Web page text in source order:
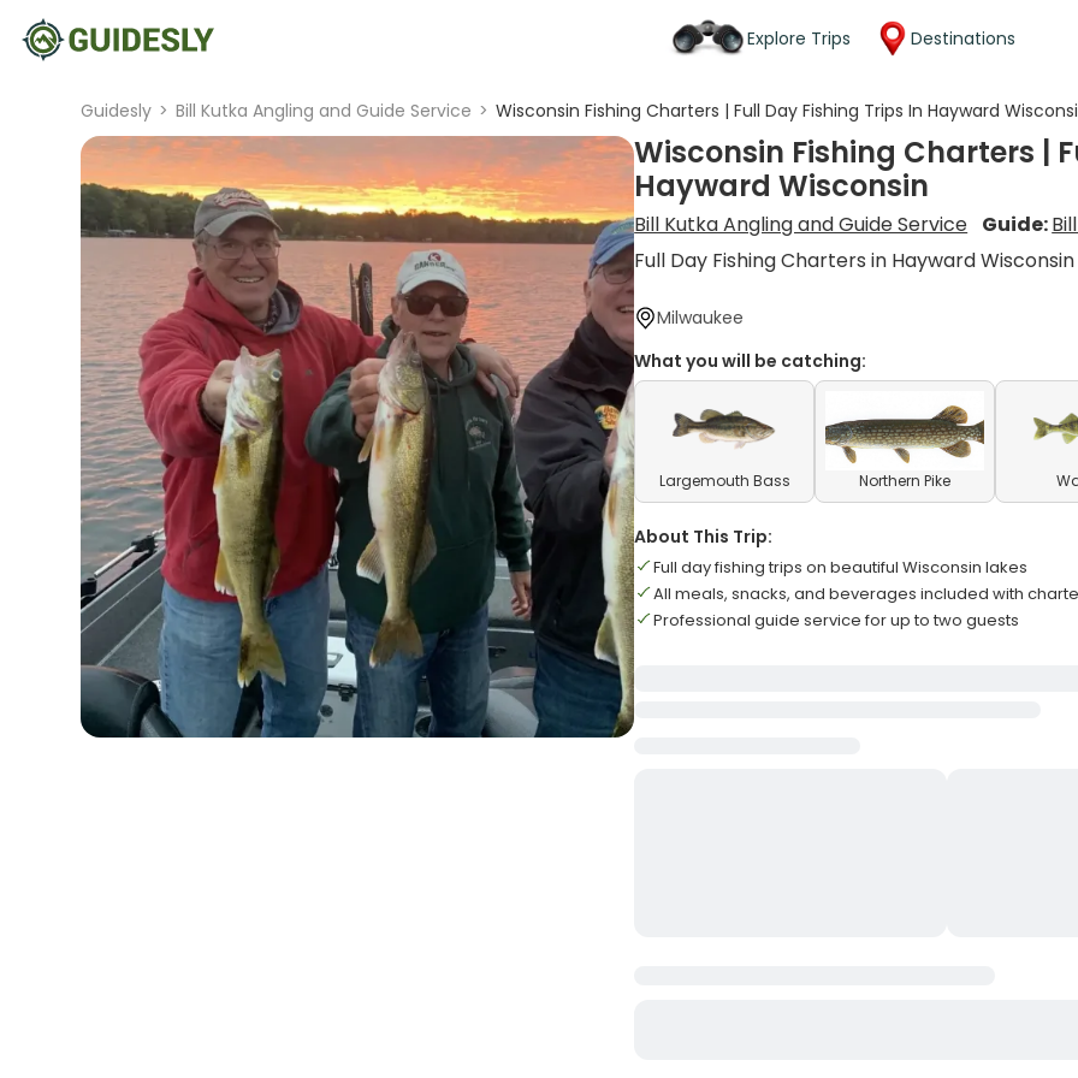
Explore Trips Destinations
Guidesly > Bill Kutka Angling and Guide Service > Wisconsin Fishing Charters | Full Day Fishing Trips In Hayward
Wisconsin Fishing Charters |
Hayward Wisconsin
Bill Kutka Angling and Guide Service Guide:
Full Day Fishing Charters in Hayward Wisconsin
Milwaukee
What you will be catching:
Largemouth Bass Northern Pike
About This Trip:
Full day fishing trips on beautiful Wisconsin lakes
All meals, snacks, and beverages included with
Professional guide service for up to two guests